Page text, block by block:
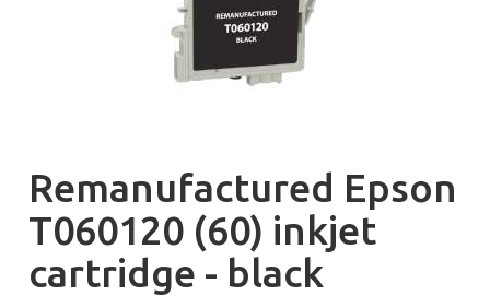
Remanufactured Epson
T060120 (60) inkjet
cartridge - black